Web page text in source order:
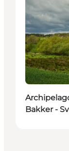
Bakker -